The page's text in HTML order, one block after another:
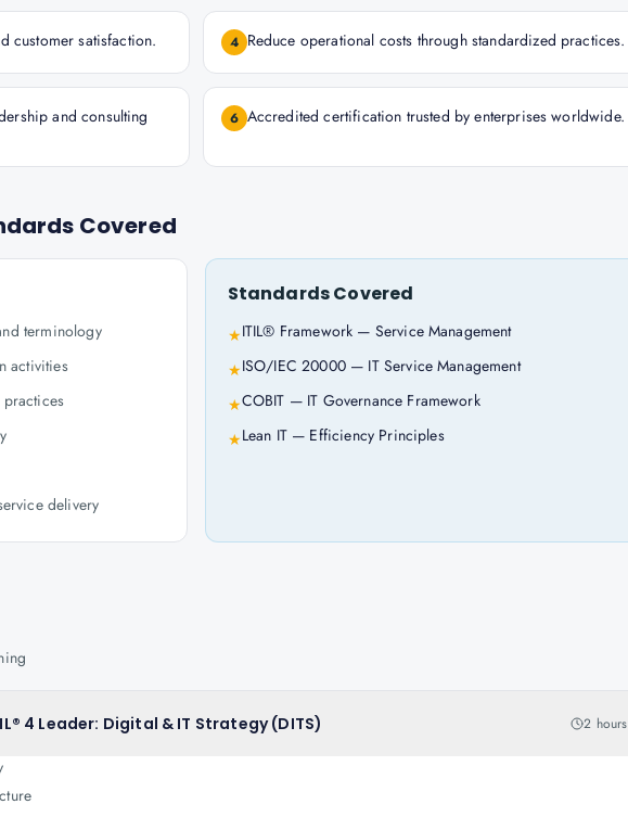
customer satisfaction. 4 Reduce operational costs through standardized practices.
and consulting
6 Accredited certification trusted by enterprises worldwide.
Covered
terminology
activities
delivery
Standards Covered
★ITIL® Framework — Service Management
★ISO/IEC 20000 — IT Service Management
★COBIT — IT Governance Framework
★Lean IT — Efficiency Principles
4 Leader: Digital & IT Strategy (DITS) 2 hours